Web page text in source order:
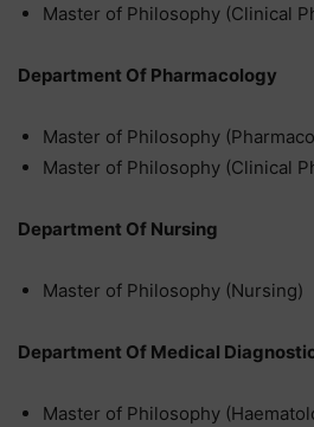
Master of Philosophy (Clinical
Department Of Pharmacology
Master of Philosophy
Master of Philosophy (Clinical
Department Of Nursing
Master of Philosophy (Nursing)
Department Of Medical
Master of Philosophy